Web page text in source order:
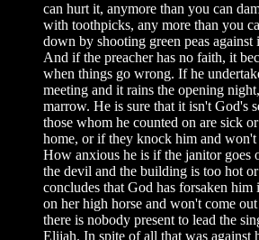
can hurt it, anymore than you can
with toothpicks, any more than you
down by shooting green peas
And if the preacher has no faith, it
when things go wrong. If he
meeting and it rains the opening
marrow. He is sure that it isn't God's
those whom he counted on are sick
home, or if they knock him and won't
How anxious he is if the janitor goes
the devil and the building is too hot
concludes that God has forsaken him
on her high horse and won't come
there is nobody present to lead the
Elijah. In spite of all that was against